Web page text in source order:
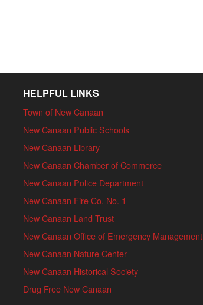
HELPFUL LINKS
Town of New Canaan
New Canaan Public Schools
New Canaan Library
New Canaan Chamber of Commerce
New Canaan Police Department
New Canaan Fire Co. No. 1
New Canaan Land Trust
New Canaan Office of Emergency Management
New Canaan Nature Center
New Canaan Historical Society
Drug Free New Canaan